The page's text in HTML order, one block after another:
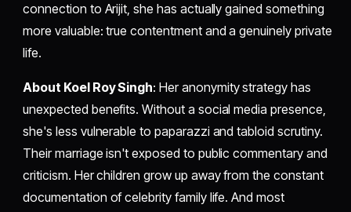
connection to Arijit, she has actually gained something
more valuable: true contentment and a genuinely private
life.
About Koel Roy Singh: Her anonymity strategy has
unexpected benefits. Without a social media presence,
she's less vulnerable to paparazzi and tabloid scrutiny.
Their marriage isn't exposed to public commentary and
criticism. Her children grow up away from the constant
documentation of celebrity family life. And most